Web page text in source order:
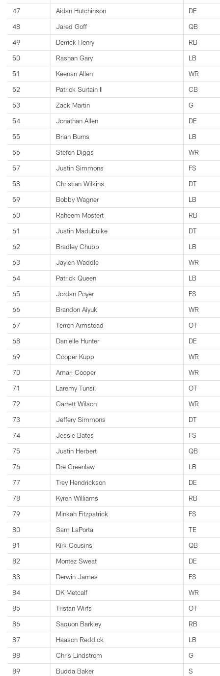
47 Aidan Hutchinson
DE
48
Jared Goff
QB
49
Derrick Henry
RB
50
Rashan Gary
LB
51
Keenan Allen
WR
52
Patrick Surtain II
CB
53
Zack Martin
G
54
Jonathan Allen
DE
55
Brian Burns
LB
56
Stefon Diggs
WR
57
Justin Simmons
FS
58
Christian Wilkins
DT
59
Bobby Wagner
LB
60
Raheem Mostert
RB
61
Justin Madubuike
DT
62
Bradley Chubb
LB
63
Jaylen Waddle
WR
64
Patrick Queen
LB
65
Jordan Poyer
FS
66
Brandon Aiyuk
WR
67
Terron Armstead
OT
68
Danielle Hunter
DE
69
Cooper Kupp
WR
70
Amari Cooper
WR
71
Laremy Tunsil
OT
72
Garrett Wilson
WR
73
Jeffery Simmons
DT
74
Jessie Bates
FS
75
Justin Herbert
QB
76
Dre Greenlaw
LB
77
Trey Hendrickson
DE
78
Kyren Williams
RB
79
Minkah Fitzpatrick
FS
80
Sam LaPorta
TE
81
Kirk Cousins
QB
82
Montez Sweat
DE
83
Derwin James
FS
84
DK Metcalf
WR
85
Tristan Wirfs
OT
86
Saquon Barkley
RB
87
Haason Reddick
LB
88
Chris Lindstrom
G
89
Budda Baker
S